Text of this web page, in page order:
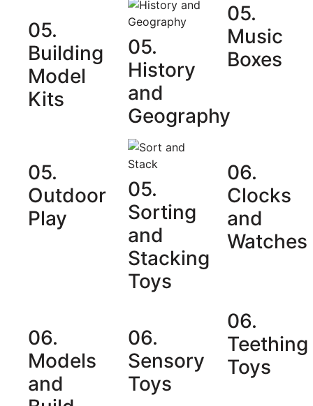
05.
Building
Model
Kits
05.
History
and
Geography
05.
Music
Boxes
05.
Outdoor
Play
05.
Sorting
and
Stacking
Toys
06.
Clocks
and
Watches
06.
Models
and
06.
Sensory
Toys
06.
Teething
Toys